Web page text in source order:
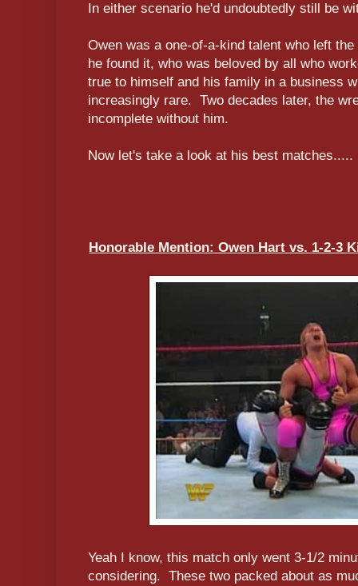
In either scenario he'd undoubtedly still be
Owen was a one-of-a-kind talent who left
he found it, who was beloved by all who
true to himself and his family in a business
increasingly rare. Two decades later, the
incomplete without him.
Now let's take a look at his best matches.....
Honorable Mention: Owen Hart vs. 1-2-3
Yeah I know, this match only went 3-1/2
considering. These two packed about as